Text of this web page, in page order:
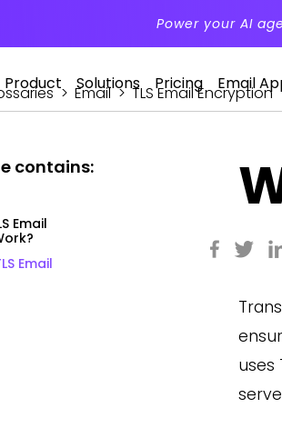
Power your AI
Product Solutions Pricing Email
> Email > TLS Email Encryption
contains:
Email
Email
uses